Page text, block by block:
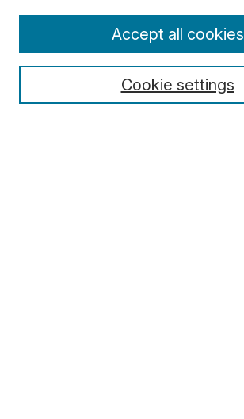
Select context to search:
Cookie settings
Accept all cookies